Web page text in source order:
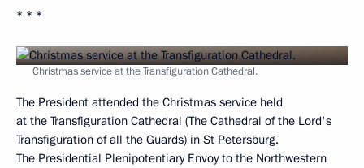
* * *
Christmas service at the Transfiguration Cathedral.
The President attended the Christmas service held
at the Transfiguration Cathedral (The Cathedral of the Lord's
Transfiguration of all the Guards) in St Petersburg.
The Presidential Plenipotentiary Envoy to the Northwestern